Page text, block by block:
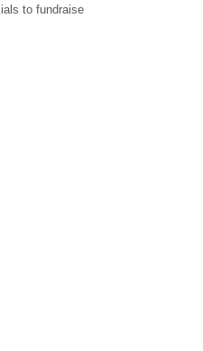
to fundraise